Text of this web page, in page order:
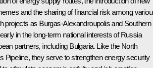
and the sharing of financial risk among
projects as Burgas-Alexandroupolis and Southern
in the long-term national interests of Russia
partners, including Bulgaria. Like the North
Pipeline, they serve to strengthen energy security